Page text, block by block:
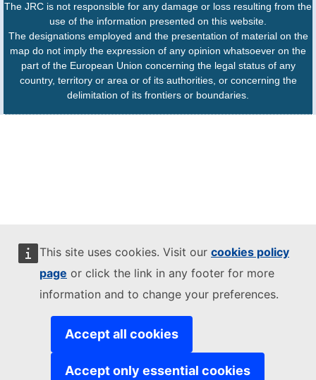
This site uses cookies. Visit our cookies policy
page or click the link in any footer for more
information and to change your preferences.
Accept all cookies
Accept only essential cookies
The JRC is not responsible for any damage or loss resulting from the
use of the information presented on this website.
The designations employed and the presentation of material on the
map do not imply the expression of any opinion whatsoever on the
part of the European Union concerning the legal status of any
country, territory or area or of its authorities, or concerning the
delimitation of its frontiers or boundaries.